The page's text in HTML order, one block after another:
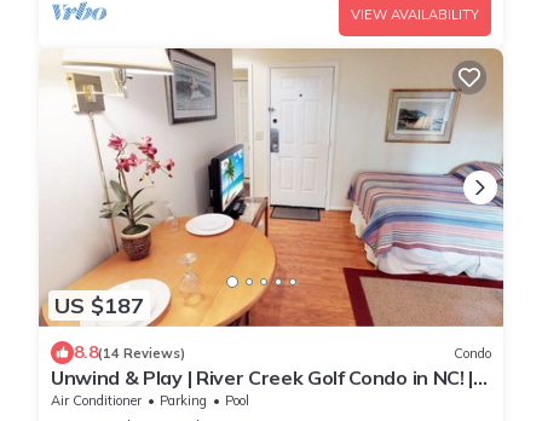
VIEW AVAILABILITY
US $187
8.8(14 Reviews) Condo
Unwind & Play | River Creek Golf Condo in NC! |
RC401
Air Conditioner Parking
Pool